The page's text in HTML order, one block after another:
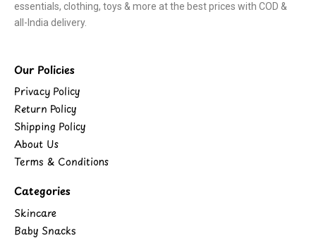
essentials, clothing, toys & more at the best prices with COD &
all-India delivery.
Our Policies
Privacy Policy
Return Policy
Shipping Policy
About Us
Terms & Conditions
Categories
Skincare
Baby Snacks